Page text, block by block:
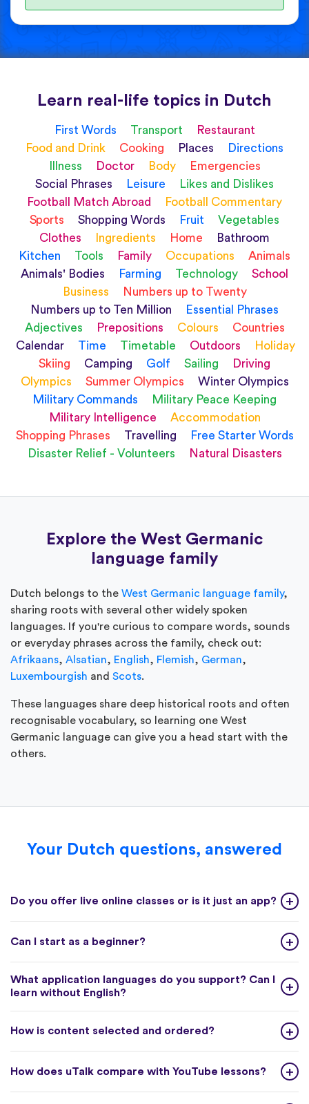
Learn real-life topics in Dutch
First Words Transport
Restaurant
Food and Drink
Cooking Places
Directions
Illness
Doctor Body
Emergencies
Social Phrases
Leisure
Likes and Dislikes
Football Match Abroad
Football Commentary
Sports
Shopping Words Fruit
Vegetables
Clothes
Ingredients Home
Bathroom
Kitchen
Tools Family Occupations
Animals
Animals' Bodies
Farming Technology
School
Business
Numbers up to Twenty
Numbers up to Ten Million
Essential Phrases
Adjectives
Prepositions Colours
Countries
Calendar
Time Timetable Outdoors
Holiday
Skiing
Camping Golf Sailing
Driving
Olympics
Summer Olympics
Winter Olympics
Military Commands
Military Peace Keeping
Military Intelligence
Accommodation
Shopping Phrases
Travelling
Free Starter Words
Disaster Relief - Volunteers
Natural Disasters
Explore the West Germanic
language family
Dutch belongs to the West Germanic language family,
sharing roots with several other widely spoken
languages. If you're curious to compare words, sounds
or everyday phrases across the family, check out:
Afrikaans, Alsatian, English, Flemish, German,
Luxembourgish and Scots.
These languages share deep historical roots and often
recognisable vocabulary, so learning one West
Germanic language can give you a head start with the
others.
Your Dutch questions, answered
Do you offer live online classes or is it just an app?
Can I start as a beginner?
What application languages do you support? Can I
learn without English?
How is content selected and ordered?
How does uTalk compare with YouTube lessons?